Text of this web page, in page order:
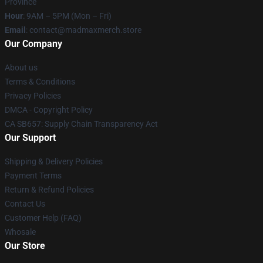
Hour: 9AM – 5PM (Mon – Fri)
Email : contact@madmaxmerch.store
Our Company
About us
Terms & Conditions
Privacy Policies
DMCA - Copyright Policy
CA SB657: Supply Chain Transparency Act
Our Support
Shipping & Delivery Policies
Payment Terms
Return & Refund Policies
Contact Us
Customer Help (FAQ)
Whosale
Our Store